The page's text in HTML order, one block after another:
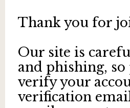
Thank you for
Our site is
and phishing, so
verify your
verification